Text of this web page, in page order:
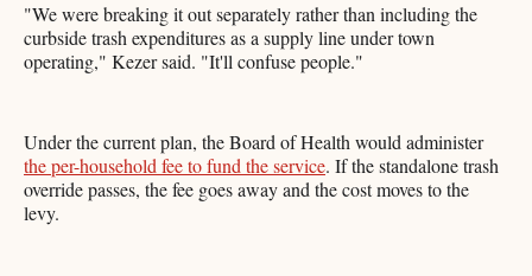
"We were breaking it out separately rather than including the
curbside trash expenditures as a supply line under town
operating," Kezer said. "It'll confuse people."
Under the current plan, the Board of Health would administer
the per-household fee to fund the service. If the standalone trash
override passes, the fee goes away and the cost moves to the
levy.